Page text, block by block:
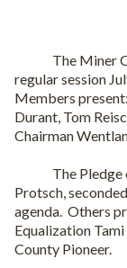
The Miner
regular session
Members present:
Durant, Tom
Chairman
The Pledge
Protsch,
agenda. Others
Equalization
County Pioneer.